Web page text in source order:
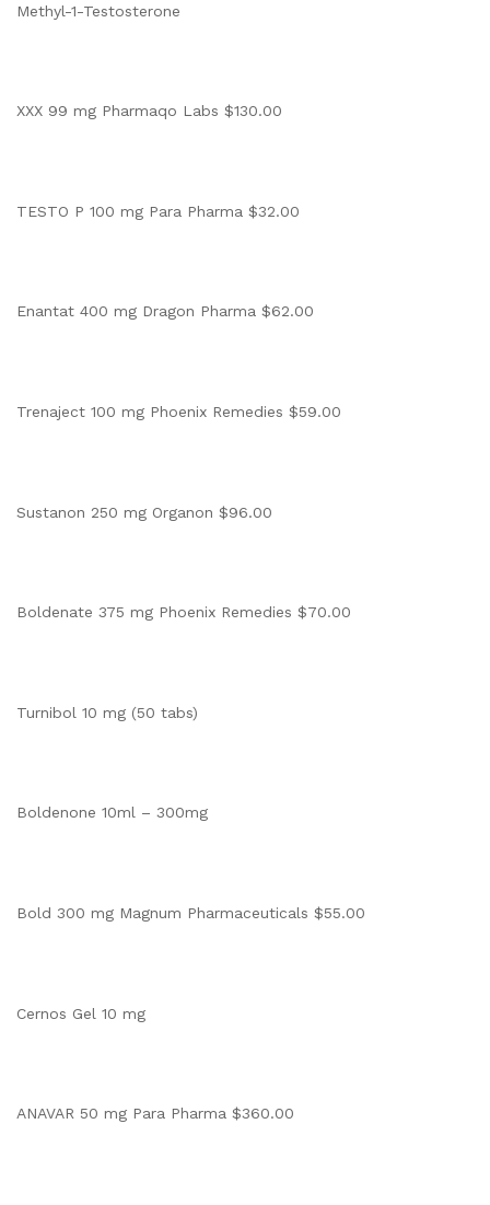
Methyl-1-Testosterone
XXX 99 mg Pharmaqo Labs $130.00
TESTO P 100 mg Para Pharma $32.00
Enantat 400 mg Dragon Pharma $62.00
Trenaject 100 mg Phoenix Remedies $59.00
Sustanon 250 mg Organon $96.00
Boldenate 375 mg Phoenix Remedies $70.00
Turnibol 10 mg (50 tabs)
Boldenone 10ml – 300mg
Bold 300 mg Magnum Pharmaceuticals $55.00
Cernos Gel 10 mg
ANAVAR 50 mg Para Pharma $360.00